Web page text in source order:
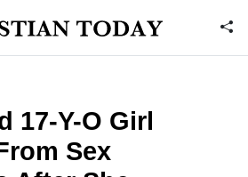
17-Y-O Girl
Sex